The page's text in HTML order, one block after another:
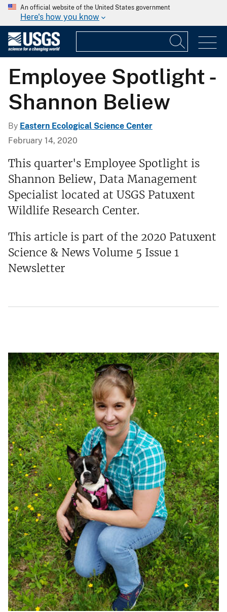
An official website of the United States government
Here's how you know
Employee Spotlight -
Shannon Beliew
By Eastern Ecological Science Center
February 14, 2020
This quarter's Employee Spotlight is
Shannon Beliew, Data Management
Specialist located at USGS Patuxent
Wildlife Research Center.
This article is part of the 2020 Patuxent
Science & News Volume 5 Issue 1
Newsletter